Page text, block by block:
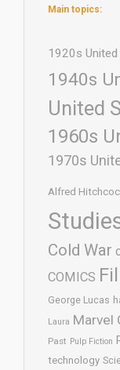
Main topics:
1920s
1940s
United
1960s
1970s
Alfred
Cold War
COMICS
George Lucas
Laura Marvel
Past Pulp Fiction
technology